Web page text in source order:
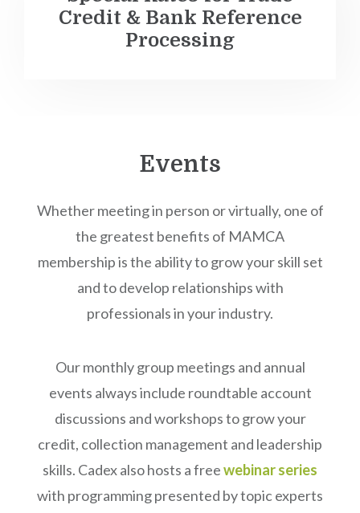
Credit & Bank Reference
Processing
Events
Whether meeting in person or virtually, one of
the greatest benefits of MAMCA
membership is the ability to grow your skill set
and to develop relationships with
professionals in your industry.
Our monthly group meetings and annual
events always include roundtable account
discussions and workshops to grow your
credit, collection management and leadership
skills. Cadex also hosts a freewebinar series
with programming presented by topic experts